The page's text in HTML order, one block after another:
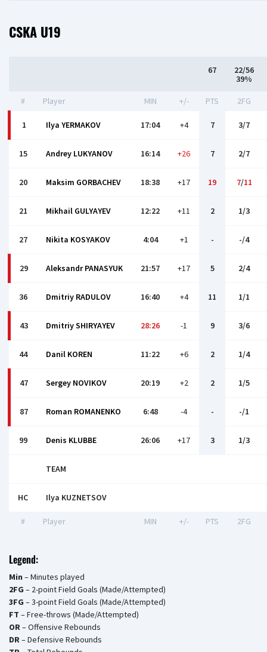
CSKA U19
67
22/56
39%
# Player MIN +/- PTS 2FG
1 Ilya YERMAKOV 17:04 +4 7 3/7
15 Andrey LUKYANOV 16:14 +26 7 2/7
20 Maksim GORBACHEV 18:38 +17 19 7/11
21 Mikhail GULYAYEV 12:22 +11 2 1/3
27 Nikita KOSYAKOV 4:04 +1 - -/4
29 Aleksandr PANASYUK 21:57 +17 5 2/4
36 Dmitriy RADULOV 16:40 +4 11 1/1
43 Dmitriy SHIRYAYEV 28:26 -1 9 3/6
44 Danil KOREN 11:22 +6 2 1/4
47 Sergey NOVIKOV 20:19 +2 2 1/5
87 Roman ROMANENKO 6:48 -4 - -/1
99 Denis KLUBBE 26:06 +17 3 1/3
TEAM
HC Ilya KUZNETSOV
# Player MIN +/- PTS 2FG
Legend:
Min – Minutes played
2FG – 2-point Field Goals (Made/Attempted)
3FG – 3-point Field Goals (Made/Attempted)
FT – Free-throws (Made/Attempted)
OR– Offensive Rebounds
DR– Defensive Rebounds